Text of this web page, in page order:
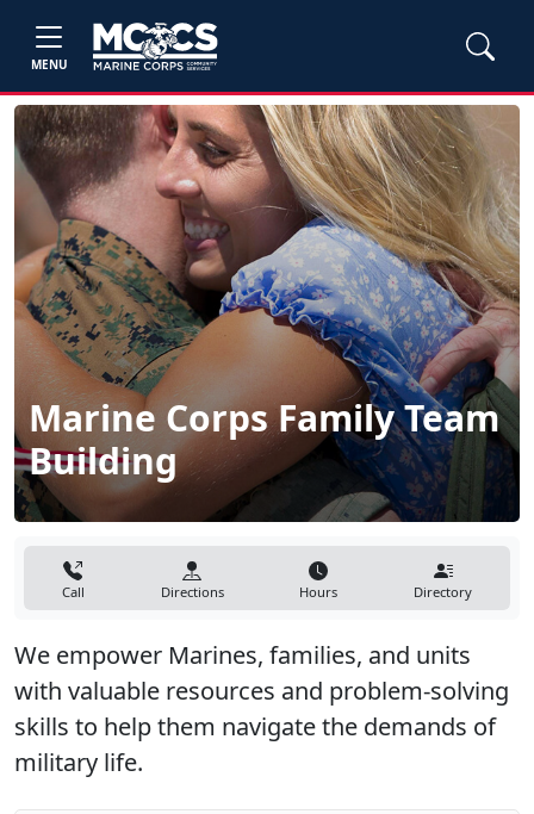
MENU
Marine Corps Family Team
Building
Call Directions Hours Directory
We empower Marines, families, and units
with valuable resources and problem-solving
skills to help them navigate the demands of
military life.